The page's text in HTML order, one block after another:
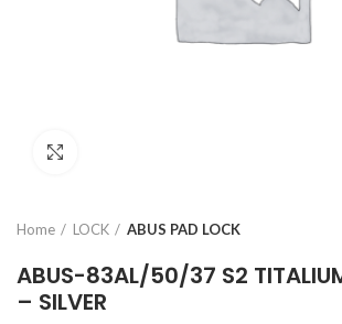
Home LOCK ABUS PAD LOCK
ABUS-83AL/50/37 S2
– SILVER